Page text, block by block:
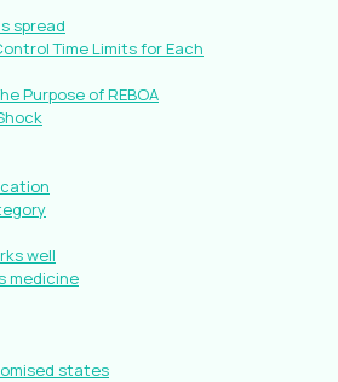
spread
Time Limits for Each
Purpose of REBOA
well
medicine
states